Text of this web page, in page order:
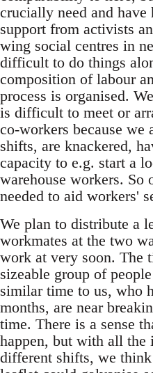
crucially need and have
support from activists
wing social centres in
difficult to do things
composition of labour
process is organised.
is difficult to meet or
co-workers because
shifts, are knackered,
capacity to e.g. start a
warehouse workers. So
needed to aid workers'
We plan to distribute a
workmates at the two
work at very soon. The
sizeable group of
similar time to us, who
months, are near
time. There is a sense
happen, but with all the
different shifts, we